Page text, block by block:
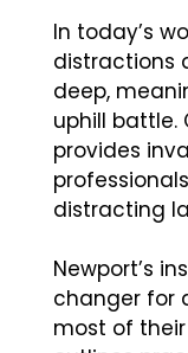
In today’s
distractions
deep,
uphill battle.
provides
distracting
Newport’s
changer for
most of